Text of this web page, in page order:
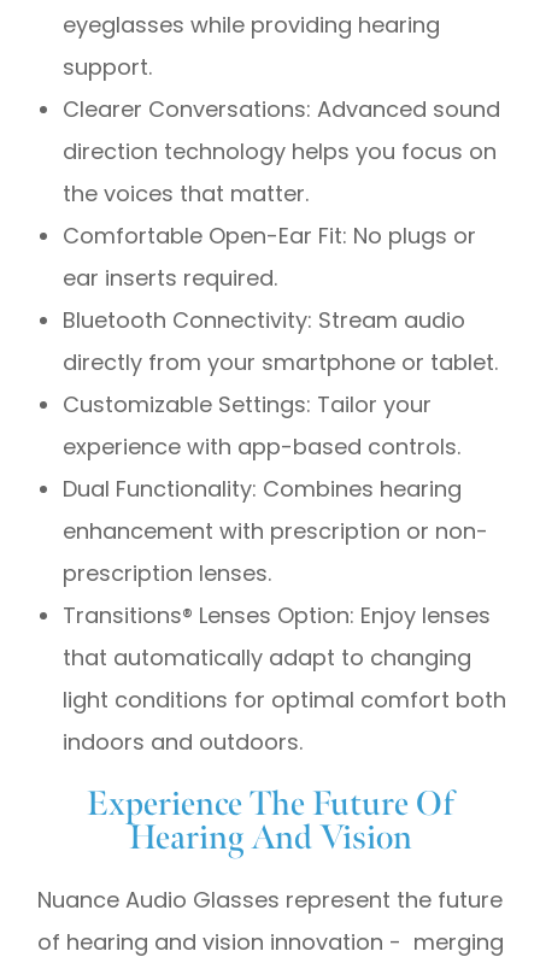
eyeglasses while providing hearing
support.
Clearer Conversations: Advanced sound
direction technology helps you focus on
the voices that matter.
Comfortable Open-Ear Fit: No plugs or
ear inserts required.
Bluetooth Connectivity: Stream audio
directly from your smartphone or tablet.
Customizable Settings: Tailor your
experience with app-based controls.
Dual Functionality: Combines hearing
enhancement with prescription or non-
prescription lenses.
Transitions® Lenses Option: Enjoy lenses
that automatically adapt to changing
light conditions for optimal comfort both
indoors and outdoors.
Experience The Future Of
Hearing And Vision
Nuance Audio Glasses represent the future
of hearing and vision innovation - merging